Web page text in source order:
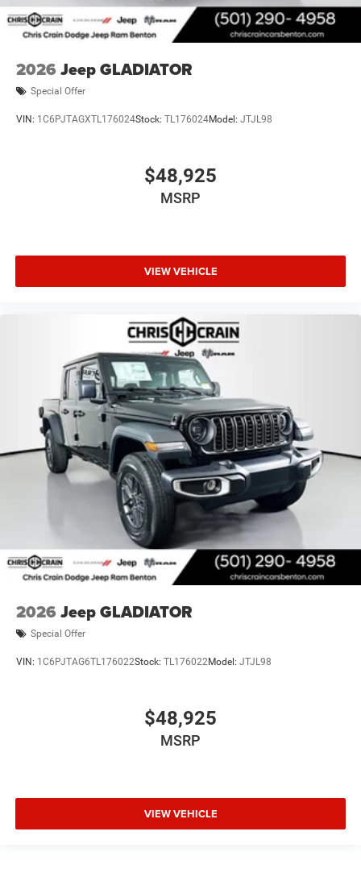
2026 Jeep GLADIATOR
Special Offer
VIN: 1C6PJTAGXTL176024Stock: TL176024Model: JTJL98
$48,925
MSRP
VIEW VEHICLE
2026 Jeep GLADIATOR
Special Offer
VIN: 1C6PJTAG6TL176022Stock: TL176022Model: JTJL98
$48,925
MSRP
VIEW VEHICLE